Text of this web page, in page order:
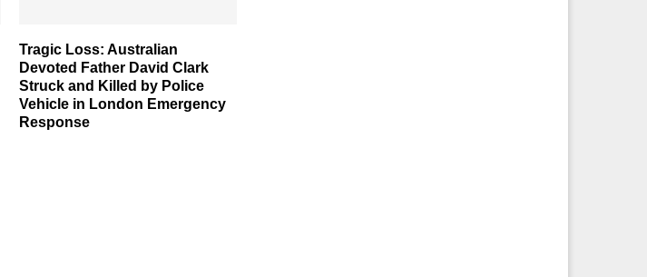
Tragic Loss: Australian
Devoted Father David Clark
Struck and Killed by Police
Vehicle in London Emergency
Response